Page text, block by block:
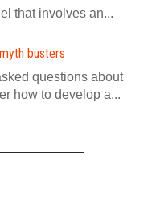
that involves an...
busters
questions about
how to develop a...